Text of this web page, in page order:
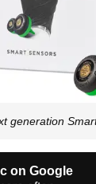
generation
on Google